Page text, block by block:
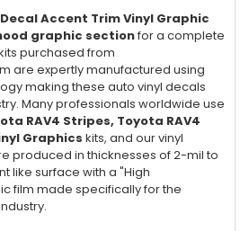
Accent Trim Vinyl Graphic
graphic sectionfor a complete
purchased from
are expertly manufactured using
making these auto vinyl decals
Many professionals worldwide use
RAV4 Stripes, Toyota RAV4
Graphics kits, and our vinyl
produced in thicknesses of 2-mil to
like surface with a "High
film made specifically for the